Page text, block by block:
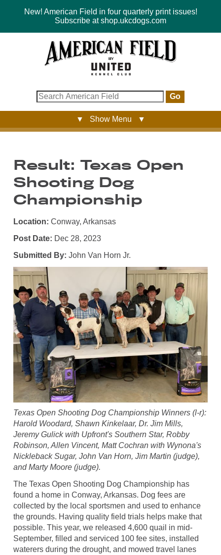
New! American Field in four quarterly print issues!
Subscribe at shop.ukcdogs.com
Go
▼ Show Menu ▼
Result: Texas Open
Shooting Dog
Championship
Location: Conway, Arkansas
Post Date: Dec 28, 2023
Submitted By: John Van Horn Jr.
Texas Open Shooting Dog Championship Winners (l-r):
Harold Woodard, Shawn Kinkelaar, Dr. Jim Mills,
Jeremy Gulick with Upfront's Southern Star, Robby
Robinson, Allen Vincent, Matt Cochran with Wynona's
Nickleback Sugar, John Van Horn, Jim Martin (judge),
and Marty Moore (judge).
The Texas Open Shooting Dog Championship has
found a home in Conway, Arkansas. Dog fees are
collected by the local sportsmen and used to enhance
the grounds. Having quality field trials helps make that
possible. This year, we released 4,600 quail in mid-
September, filled and serviced 100 fee sites, installed
waterers during the drought, and mowed travel lanes